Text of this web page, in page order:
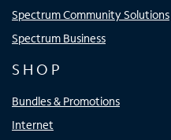
Spectrum Community Solutions
Spectrum Business
SHOP
Bundles & Promotions
Internet